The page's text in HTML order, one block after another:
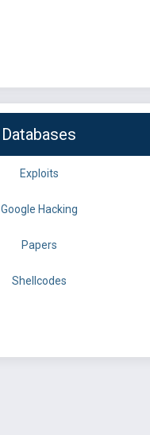
Databases
Exploits
Google Hacking
Papers
Shellcodes